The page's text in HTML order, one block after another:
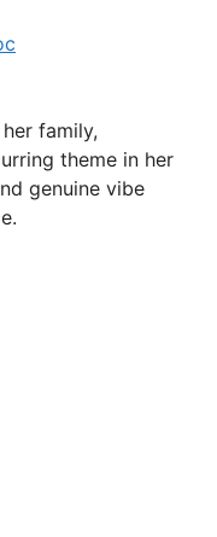
family,
theme in her
genuine vibe